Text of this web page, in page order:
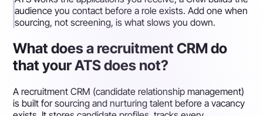
audience you contact before a role exists. Add one when
sourcing, not screening, is what slows you down.
What does a recruitment CRM do
that your ATS does not?
A recruitment CRM (candidate relationship management)
is built for sourcing and nurturing talent before a vacancy